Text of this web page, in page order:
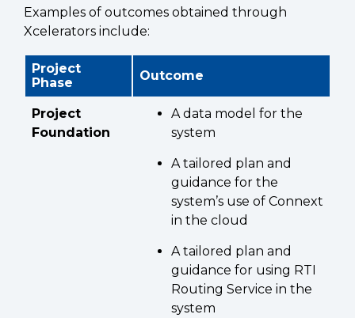
Examples of outcomes obtained through
Xcelerators include:
Project
Phase
Outcome
Project
Foundation
A data model for the
system
A tailored plan and
guidance for the
system’s use of Connext
in the cloud
A tailored plan and
guidance for using RTI
Routing Service in the
system